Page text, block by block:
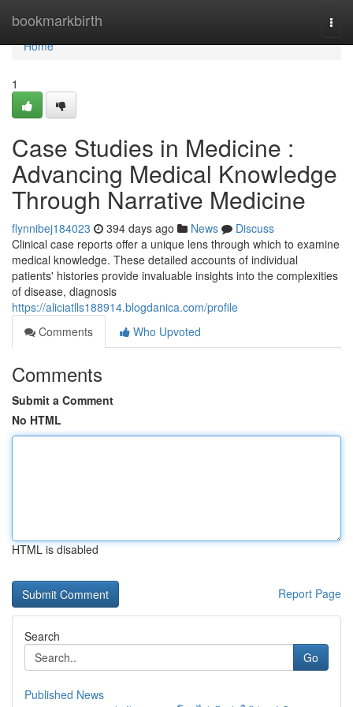
bookmarkbirth
Home
Home
1
Case Studies in Medicine :
Advancing Medical Knowledge
Through Narrative Medicine
flynnibej184023 394 days ago News
Discuss
Clinical case reports offer a unique lens through which to examine
medical knowledge. These detailed accounts of individual
patients' histories provide invaluable insights into the complexities
of disease, diagnosis
https://aliciatlls188914.blogdanica.com/profile
Comments
Who Upvoted
Comments
Submit a Comment
No HTML
HTML is disabled
Report Page
Search
Go
Published News